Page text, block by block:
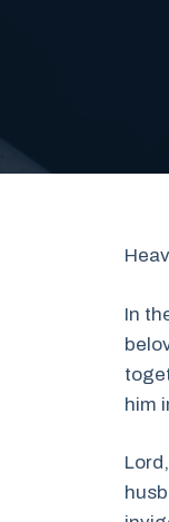
In
him